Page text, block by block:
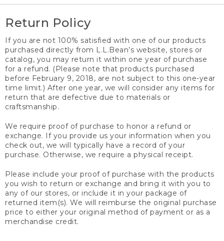
Return Policy
If you are not 100% satisfied with one of our products
purchased directly from L.L.Bean’s website, stores or
catalog, you may return it within one year of purchase
for a refund. (Please note that products purchased
before February 9, 2018, are not subject to this one-year
time limit.) After one year, we will consider any items for
return that are defective due to materials or
craftsmanship.
We require proof of purchase to honor a refund or
exchange. If you provide us your information when you
check out, we will typically have a record of your
purchase. Otherwise, we require a physical receipt.
Please include your proof of purchase with the products
you wish to return or exchange and bring it with you to
any of our stores, or include it in your package of
returned item(s). We will reimburse the original purchase
price to either your original method of payment or as a
merchandise credit.